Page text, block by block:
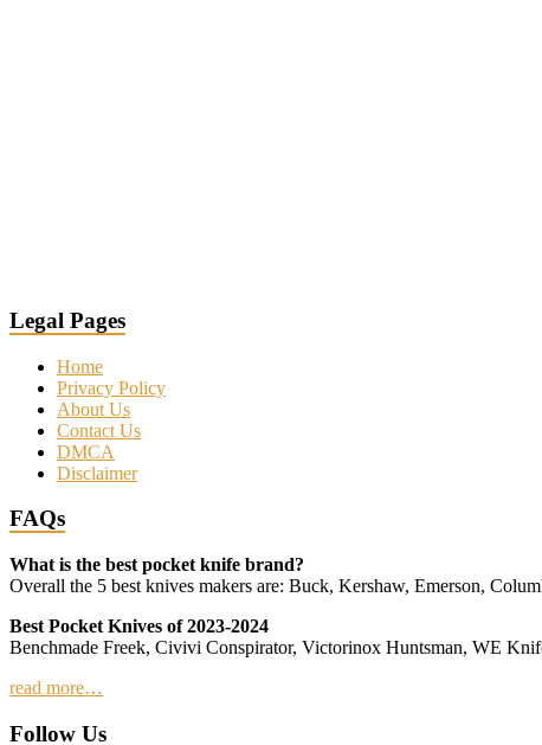
Legal Pages
Home
Privacy Policy
About Us
Contact Us
DMCA
Disclaimer
FAQs
What is the best pocket knife brand?
Overall the 5 best knives makers are: Buck, Kershaw, Emerson,
Best Pocket Knives of 2023-2024
Benchmade Freek, Civivi Conspirator, Victorinox Huntsman, WE
read more…
Follow Us